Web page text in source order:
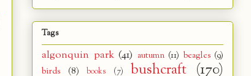
Tags
algonquin park (41) autumn (11) beagles (9)
birds
(8) books (7) bushcraft (170)